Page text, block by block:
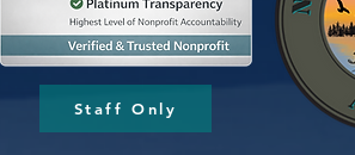
Staff Only